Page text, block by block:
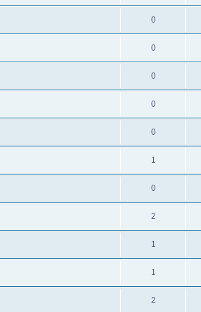
0
0
0
0
0
1
0
2
1
1
2